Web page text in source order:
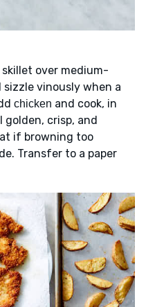
over medium-
sizzle vinously when a
chicken and cook, in
crisp, and
if browning too
Transfer to a paper